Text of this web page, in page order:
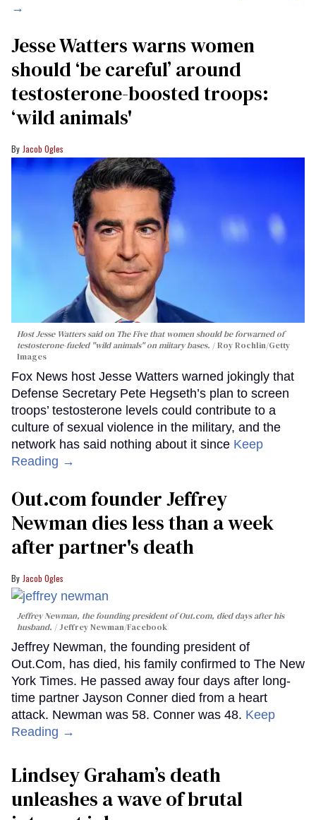
→
Jesse Watters warns women
should ‘be careful’ around
testosterone-boosted troops:
‘wild animals'
Jacob Ogles
Host Jesse Watters said on The Five that women should be forwarned of
testosterone-fueled "wild animals" on miitary bases.
Roy Rochlin/Getty
Images
Fox News host Jesse Watters warned jokingly that
Defense Secretary Pete Hegseth’s plan to screen
troops’ testosterone levels could contribute to a
culture of sexual violence in the military, and the
network has said nothing about it since Keep
Reading →
Out.com founder Jeffrey
Newman dies less than a week
after partner's death
Jacob Ogles
Jeffrey Newman, the founding president of Out.com, died days after his
husband.
Jeffrey Newman/Facebook
Jeffrey Newman, the founding president of
Out.Com, has died, his family confirmed to The New
York Times. He passed away four days after long-
time partner Jayson Conner died from a heart
attack. Newman was 58. Conner was 48. Keep
Reading →
Lindsey Graham’s death
unleashes a wave of brutal